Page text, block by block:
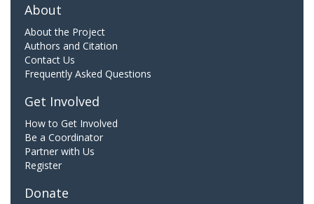
About
About the Project
Authors and Citation
Contact Us
Frequently Asked Questions
Get Involved
How to Get Involved
Be a Coordinator
Partner with Us
Register
Donate